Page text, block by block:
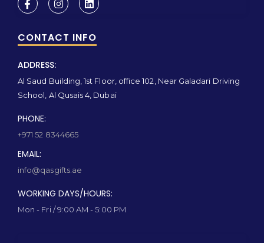
CONTACT INFO
ADDRESS:
Al Saud Building, 1st Floor, office 102, Near Galadari Driving
School, Al Qusais 4, Dubai
PHONE:
+971 52 8344665
EMAIL:
info@qasgifts.ae
WORKING DAYS/HOURS:
Mon - Fri / 9:00 AM - 5:00 PM